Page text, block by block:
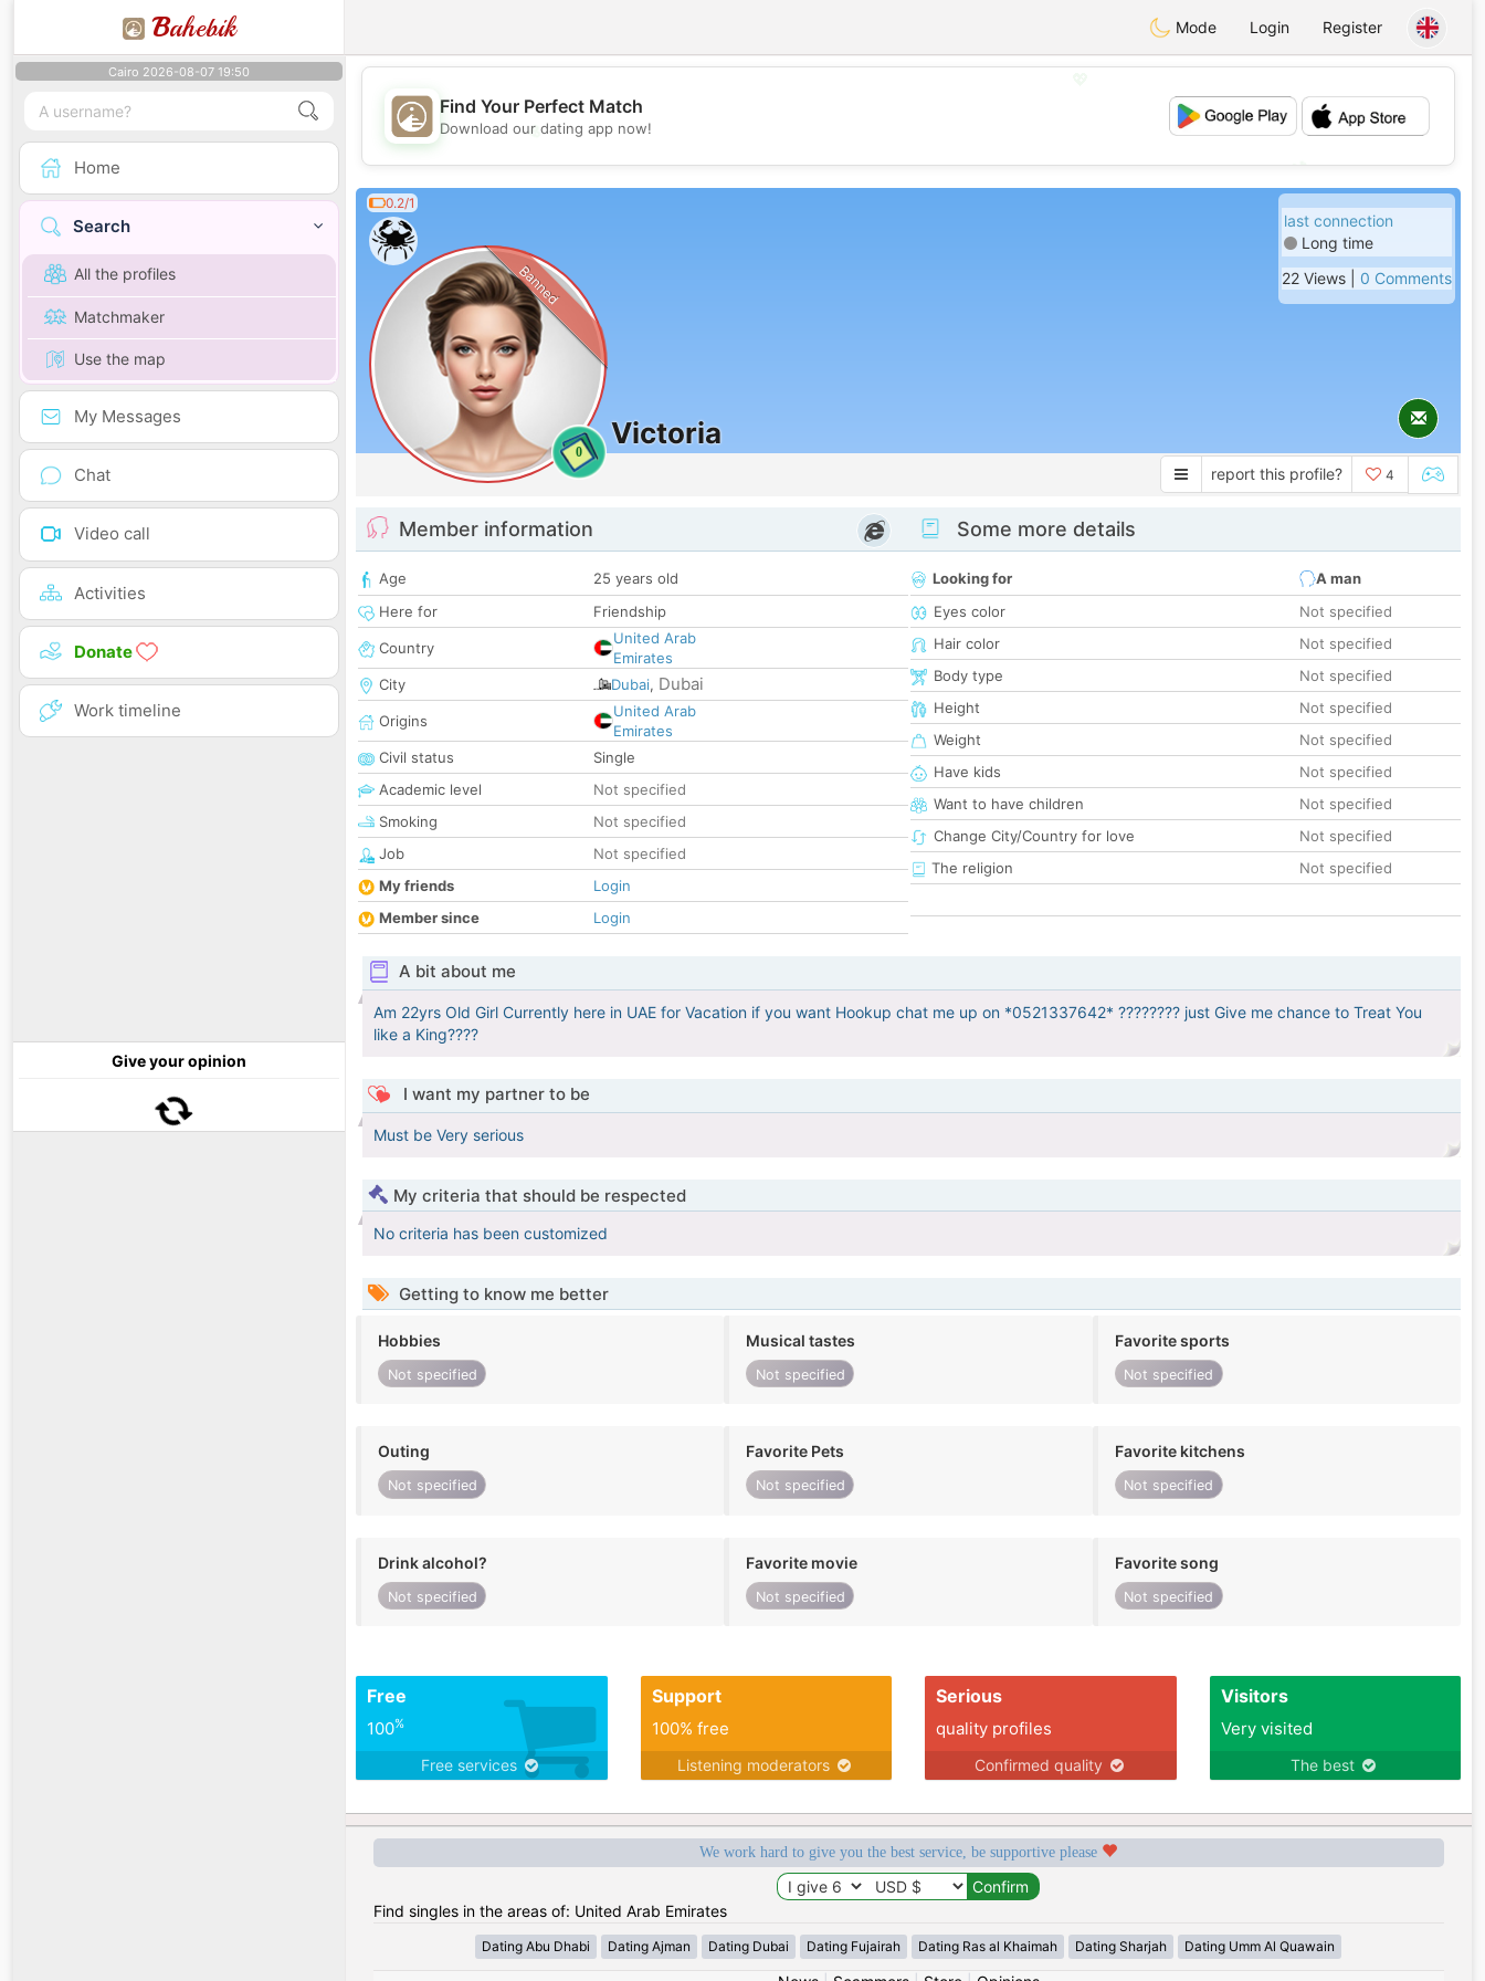
Bahebik Mode Login Register
Cairo 2026-08-07 19:50
Home
Search
All the profiles
Matchmaker
Use the map
My Messages
Chat
Video call
Activities
Donate
Work timeline
Give your opinion
💖
💕
Find Your Perfect Match
Download our dating app now!
0.2/1
0
Banned
Victoria
last connection
Long time
22 Views | 0 Comments
report this profile? 4
Member information
Age
25 years old
Here for
Friendship
Country
United Arab
Emirates
City
Dubai, Dubai
Origins
United Arab
Emirates
Civil status
Single
Academic level
Not specified
Smoking
Not specified
Job
Not specified
My friends
Login
Member since
Login
Some more details
Looking for
A man
Eyes color
Not specified
Hair color
Not specified
Body type
Not specified
Height
Not specified
Weight
Not specified
Have kids
Not specified
Want to have children
Not specified
Change City/Country for love
Not specified
The religion
Not specified
A bit about me
Am 22yrs Old Girl Currently here in UAE for Vacation if you want Hookup chat me up on *0521337642* ???????? just Give me chance to Treat You
like a King????
I want my partner to be
Must be Very serious
My criteria that should be respected
No criteria has been customized
Getting to know me better
Hobbies
Not specified
Musical tastes
Not specified
Favorite sports
Not specified
Outing
Not specified
Favorite Pets
Not specified
Favorite kitchens
Not specified
Drink alcohol?
Not specified
Favorite movie
Not specified
Favorite song
Not specified
Free
100%
Free services
Support
100% free
Listening moderators
Serious
quality profiles
Confirmed quality
Visitors
Very visited
The best
We work hard to give you the best service, be supportive please
Find singles in the areas of: United Arab Emirates
Dating Abu Dhabi Dating Ajman Dating Dubai Dating Fujairah Dating Ras al Khaimah Dating Sharjah Dating Umm Al Quawain